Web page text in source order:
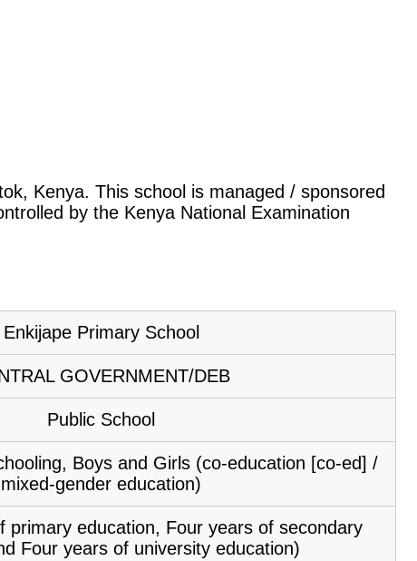
Kenya. This school is managed / sponsored
by the Kenya National Examination
Enkijape Primary School
GOVERNMENT/DEB
Public School
Boys and Girls (co-education [co-ed] /
mixed-gender education)
primary education, Four years of secondary
Four years of university education)